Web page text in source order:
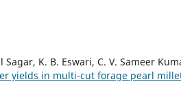
K. B. Eswari, C. V. Sameer
yields in multi-cut forage pearl